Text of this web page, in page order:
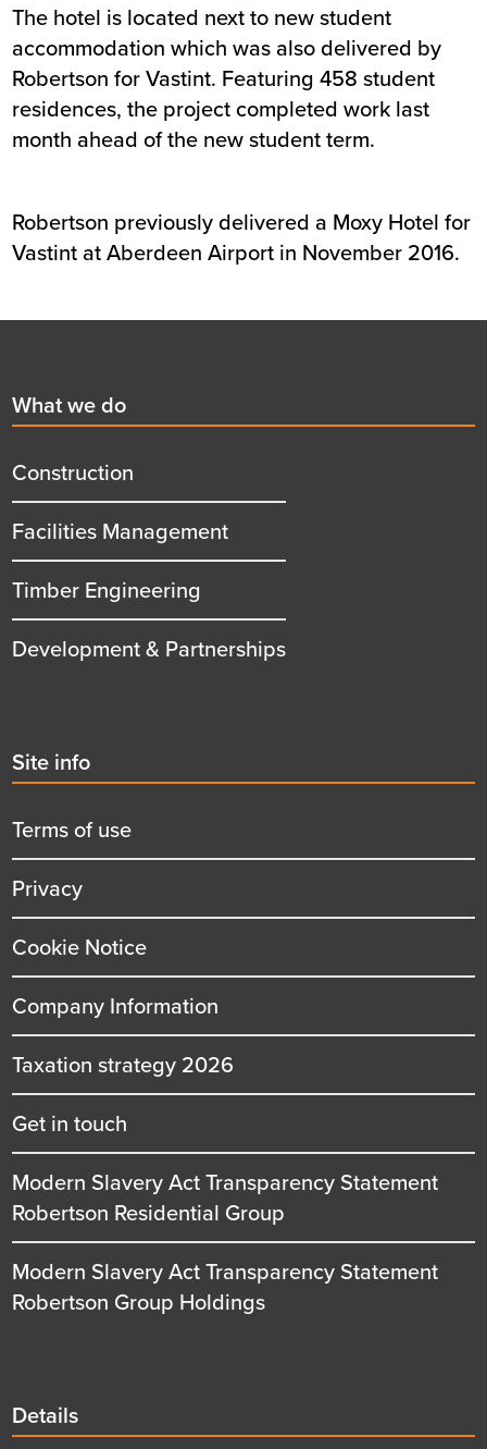
The hotel is located next to new student
accommodation which was also delivered by
Robertson for Vastint. Featuring 458 student
residences, the project completed work last
month ahead of the new student term.
Robertson previously delivered a Moxy Hotel for
Vastint at Aberdeen Airport in November 2016.
First
menu
title
What we do
Construction
Facilities Management
Timber Engineering
Development & Partnerships
Second
menu
title
Site info
Terms of use
Privacy
Cookie Notice
Company Information
Taxation strategy 2026
Get in touch
Modern Slavery Act Transparency Statement
Robertson Residential Group
Modern Slavery Act Transparency Statement
Robertson Group Holdings
Details
Details